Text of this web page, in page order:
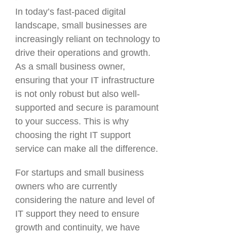
In today’s fast-paced digital
landscape, small businesses are
increasingly reliant on technology to
drive their operations and growth.
As a small business owner,
ensuring that your IT infrastructure
is not only robust but also well-
supported and secure is paramount
to your success. This is why
choosing the right IT support
service can make all the difference.
For startups and small business
owners who are currently
considering the nature and level of
IT support they need to ensure
growth and continuity, we have